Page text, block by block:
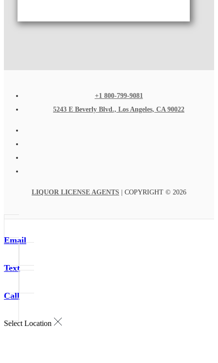
+1 800-799-9081
5243 E Beverly Blvd., Los Angeles, CA 90022
LIQUOR LICENSE AGENTS | COPYRIGHT © 2026
Email
Text
Call
Select Location